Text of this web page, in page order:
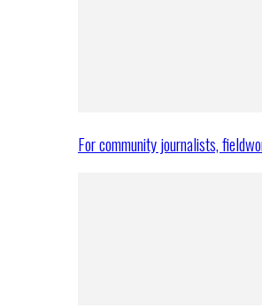
For community journalists,